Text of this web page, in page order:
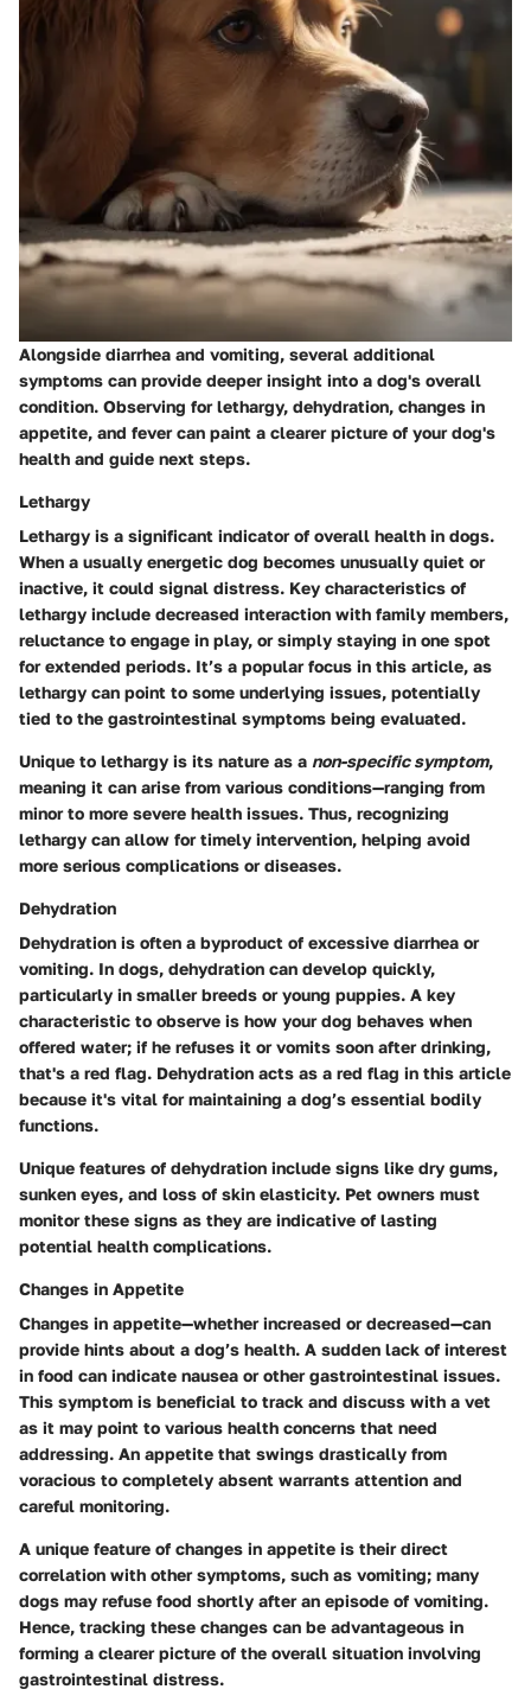
Alongside diarrhea and vomiting, several additional
symptoms can provide deeper insight into a dog's overall
condition. Observing for lethargy, dehydration, changes in
appetite, and fever can paint a clearer picture of your dog's
health and guide next steps.
Lethargy
Lethargy is a significant indicator of overall health in dogs.
When a usually energetic dog becomes unusually quiet or
inactive, it could signal distress. Key characteristics of
lethargy include decreased interaction with family members,
reluctance to engage in play, or simply staying in one spot
for extended periods. It’s a popular focus in this article, as
lethargy can point to some underlying issues, potentially
tied to the gastrointestinal symptoms being evaluated.
Unique to lethargy is its nature as a non-specific symptom,
meaning it can arise from various conditions—ranging from
minor to more severe health issues. Thus, recognizing
lethargy can allow for timely intervention, helping avoid
more serious complications or diseases.
Dehydration
Dehydration is often a byproduct of excessive diarrhea or
vomiting. In dogs, dehydration can develop quickly,
particularly in smaller breeds or young puppies. A key
characteristic to observe is how your dog behaves when
offered water; if he refuses it or vomits soon after drinking,
that's a red flag. Dehydration acts as a red flag in this article
because it's vital for maintaining a dog’s essential bodily
functions.
Unique features of dehydration include signs like dry gums,
sunken eyes, and loss of skin elasticity. Pet owners must
monitor these signs as they are indicative of lasting
potential health complications.
Changes in Appetite
Changes in appetite—whether increased or decreased—can
provide hints about a dog’s health. A sudden lack of interest
in food can indicate nausea or other gastrointestinal issues.
This symptom is beneficial to track and discuss with a vet
as it may point to various health concerns that need
addressing. An appetite that swings drastically from
voracious to completely absent warrants attention and
careful monitoring.
A unique feature of changes in appetite is their direct
correlation with other symptoms, such as vomiting; many
dogs may refuse food shortly after an episode of vomiting.
Hence, tracking these changes can be advantageous in
forming a clearer picture of the overall situation involving
gastrointestinal distress.